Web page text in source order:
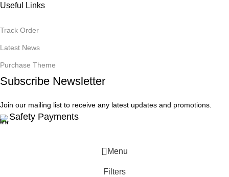
Useful Links
Track Order
Latest News
Purchase Theme
Subscribe Newsletter
Join our mailing list to receive any latest updates and promotions.
Safety Payments
Menu
Filters